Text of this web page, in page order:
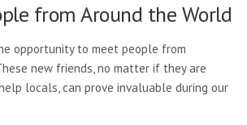
from Around the World
opportunity to meet people from
new friends, no matter if they are
locals, can prove invaluable during our